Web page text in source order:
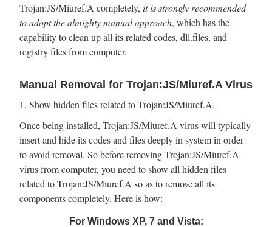
Trojan:JS/Miuref.A completely, it is strongly recommended
to adopt the almighty manual approach, which has the
capability to clean up all its related codes, dll.files, and
registry files from computer.
Manual Removal for Trojan:JS/Miuref.A Virus
1. Show hidden files related to Trojan:JS/Miuref.A.
Once being installed, Trojan:JS/Miuref.A virus will typically
insert and hide its codes and files deeply in system in order
to avoid removal. So before removing Trojan:JS/Miuref.A
virus from computer, you need to show all hidden files
related to Trojan:JS/Miuref.A so as to remove all its
components completely. Here is how:
For Windows XP, 7 and Vista: